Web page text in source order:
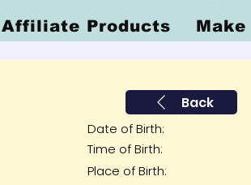
Back
Date of Birth:
Time of Birth:
Place of Birth:
Affiliate Products